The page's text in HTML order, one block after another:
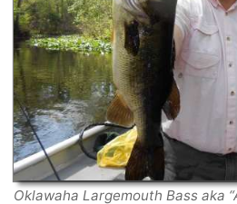
Oklawaha Largemouth Bass aka